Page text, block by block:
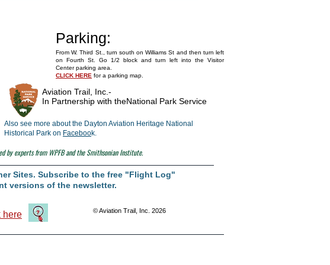
Parking:
From W. Third St., turn south on Williams St and then turn left
on Fourth St. Go 1/2 block and turn left into the Visitor
Center parking area.
CLICK HERE for a parking map.
Aviation Trail, Inc. -
In Partnership with theNational Park Service
Also see more about the Dayton Aviation Heritage National
Historical Park on Facebook.
by experts from WPFB and the Smithsonian Institute.
Sites. Subscribe to the free "Flight Log"
versions of the newsletter.
here © Aviation Trail, Inc. 2026